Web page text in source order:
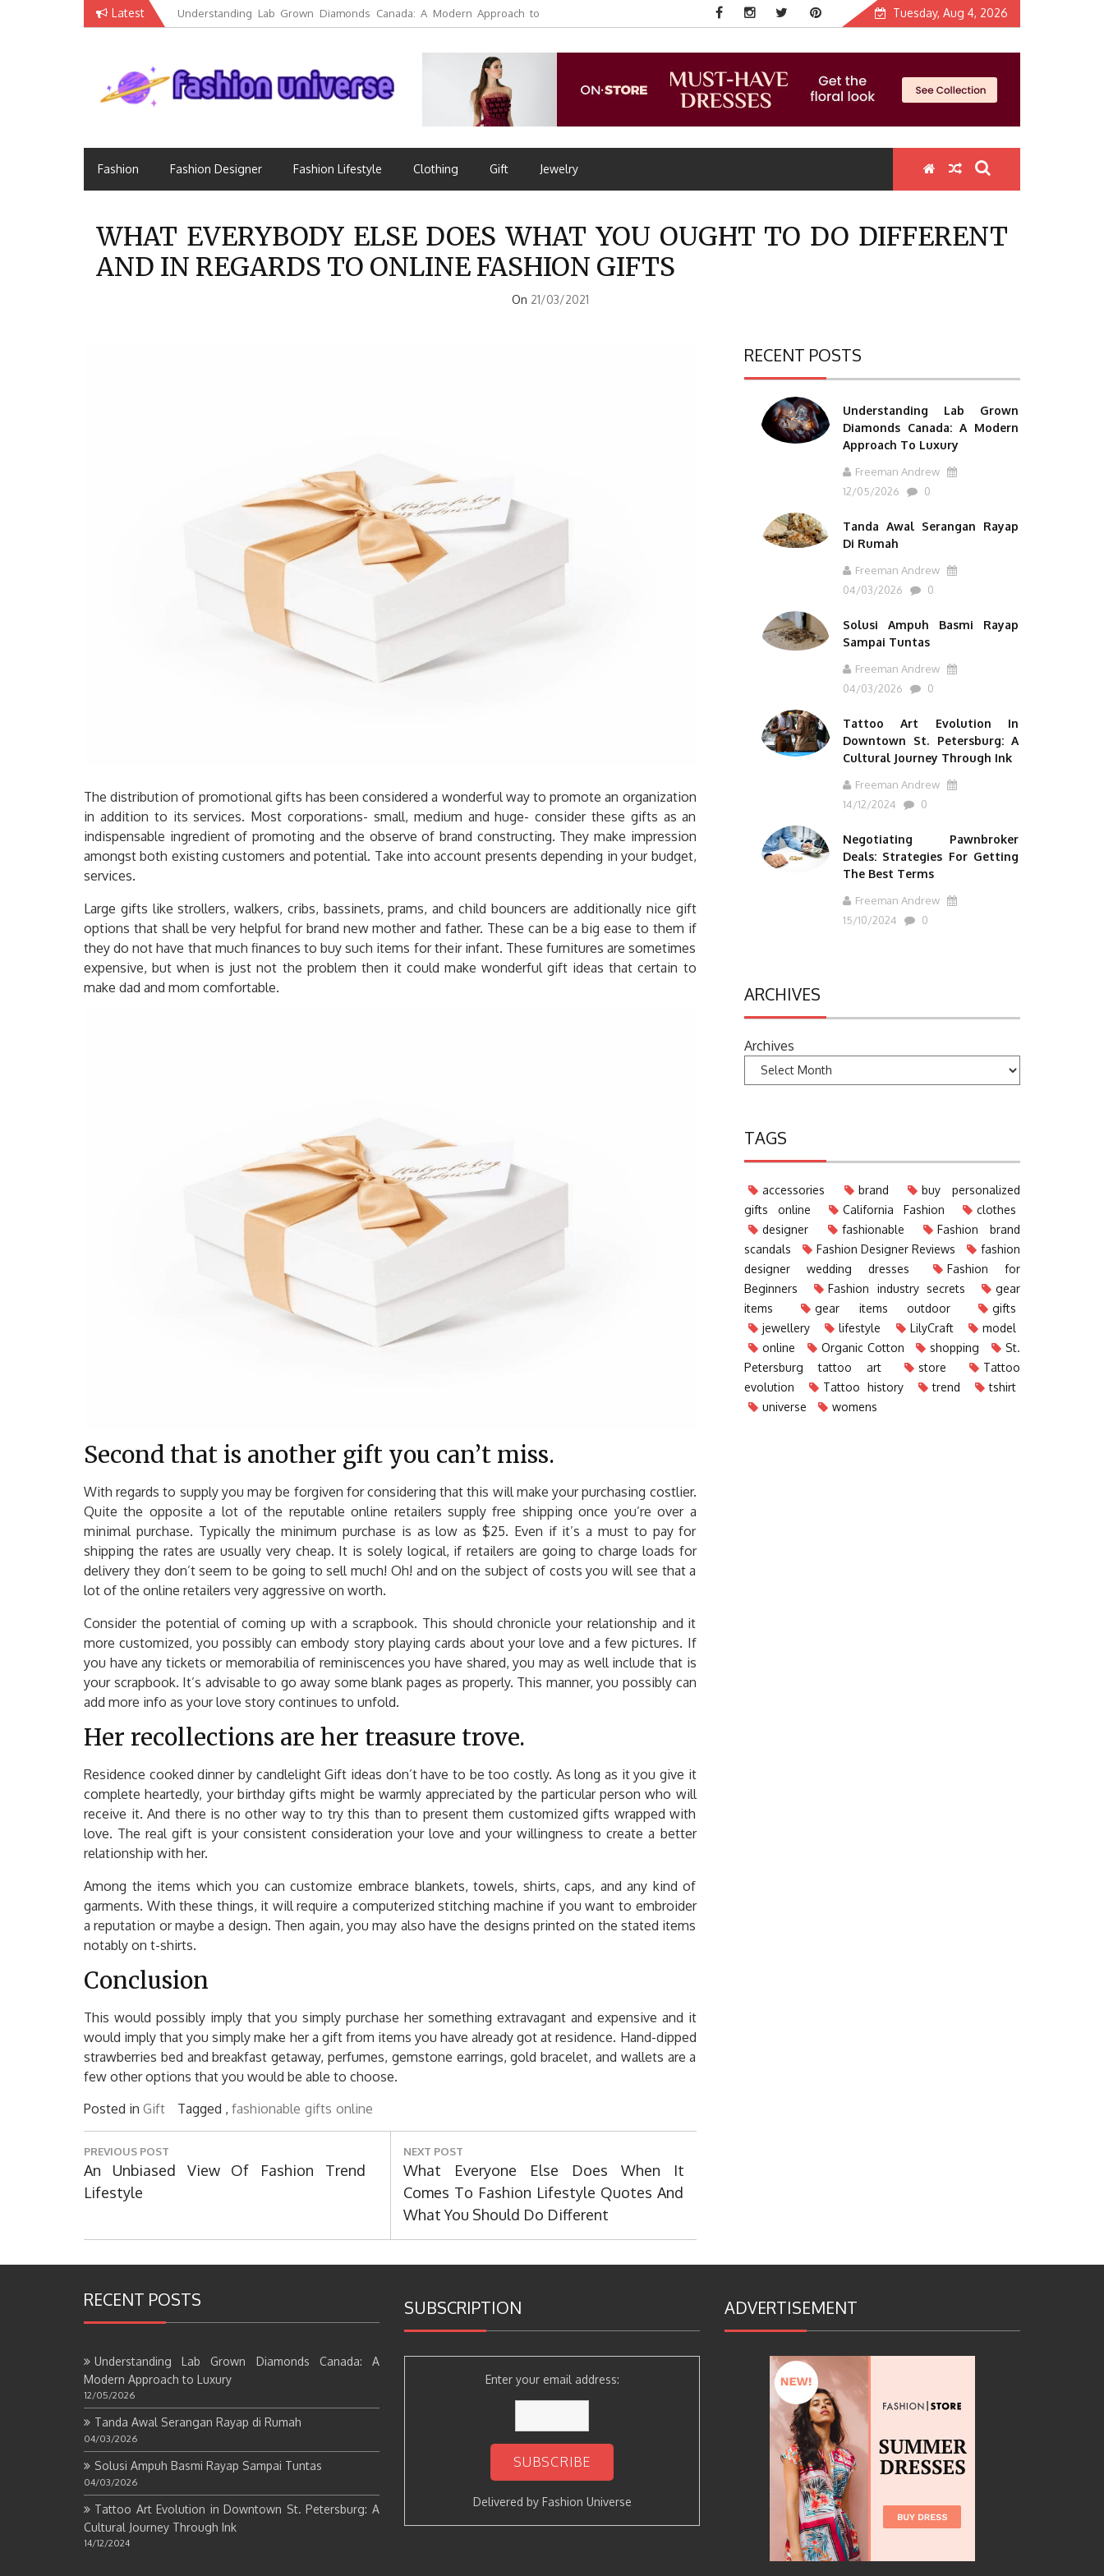
Latest
Understanding Lab Grown Diamonds Canada: A Modern Approach to
Luxury
Tuesday, Aug 4, 2026
Fashion Universe
Fashion Fashion Designer Fashion Lifestyle Clothing Gift Jewelry
WHAT EVERYBODY ELSE DOES WHAT YOU OUGHT TO DO DIFFERENT
AND IN REGARDS TO ONLINE FASHION GIFTS
On 21/03/2021
The distribution of promotional gifts has been considered a wonderful way to promote an organization
in addition to its services. Most corporations- small, medium and huge- consider these gifts as an
indispensable ingredient of promoting and the observe of brand constructing. They make impression
amongst both existing customers and potential. Take into account presents depending in your budget,
services.
Large gifts like strollers, walkers, cribs, bassinets, prams, and child bouncers are additionally nice gift
options that shall be very helpful for brand new mother and father. These can be a big ease to them if
they do not have that much finances to buy such items for their infant. These furnitures are sometimes
expensive, but when is just not the problem then it could make wonderful gift ideas that certain to
make dad and mom comfortable.
Second that is another gift you can’t miss.
With regards to supply you may be forgiven for considering that this will make your purchasing costlier.
Quite the opposite a lot of the reputable online retailers supply free shipping once you’re over a
minimal purchase. Typically the minimum purchase is as low as $25. Even if it’s a must to pay for
shipping the rates are usually very cheap. It is solely logical, if retailers are going to charge loads for
delivery they don’t seem to be going to sell much! Oh! and on the subject of costs you will see that a
lot of the online retailers very aggressive on worth.
Consider the potential of coming up with a scrapbook. This should chronicle your relationship and it
more customized, you possibly can embody story playing cards about your love and a few pictures. If
you have any tickets or memorabilia of reminiscences you have shared, you may as well include that is
your scrapbook. It’s advisable to go away some blank pages as properly. This manner, you possibly can
add more info as your love story continues to unfold.
Her recollections are her treasure trove.
Residence cooked dinner by candlelight Gift ideas don’t have to be too costly. As long as it you give it
complete heartedly, your birthday gifts might be warmly appreciated by the particular person who will
receive it. And there is no other way to try this than to present them customized gifts wrapped with
love. The real gift is your consistent consideration your love and your willingness to create a better
relationship with her.
Among the items which you can customize embrace blankets, towels, shirts, caps, and any kind of
garments. With these things, it will require a computerized stitching machine if you want to embroider
a reputation or maybe a design. Then again, you may also have the designs printed on the stated items
notably on t-shirts.
Conclusion
This would possibly imply that you simply purchase her something extravagant and expensive and it
would imply that you simply make her a gift from items you have already got at residence. Hand-dipped
strawberries bed and breakfast getaway, perfumes, gemstone earrings, gold bracelet, and wallets are a
few other options that you would be able to choose.
Posted in Gift Tagged , fashionable gifts online
Post
navigation
PREVIOUS POST
Previous
Post:
An Unbiased View Of Fashion Trend
Lifestyle
NEXT POST
Next
Post:
What Everyone Else Does When It
Comes To Fashion Lifestyle Quotes And
What You Should Do Different
RECENT POSTS
Understanding Lab Grown
Diamonds Canada: A Modern
Approach To Luxury
Freeman Andrew
12/05/2026
0
Tanda Awal Serangan Rayap
Di Rumah
Freeman Andrew
04/03/2026
0
Solusi Ampuh Basmi Rayap
Sampai Tuntas
Freeman Andrew
04/03/2026
0
Tattoo Art Evolution In
Downtown St. Petersburg: A
Cultural Journey Through Ink
Freeman Andrew
14/12/2024
0
Negotiating Pawnbroker
Deals: Strategies For Getting
The Best Terms
Freeman Andrew
15/10/2024
0
ARCHIVES
Archives
TAGS
accessories brand
buy personalized
gifts online
California Fashion
clothes
designer
fashionable
Fashion brand
scandals
Fashion Designer Reviews
fashion
designer wedding dresses
Fashion for
Beginners
Fashion industry secrets
gear
items
gear items outdoor
gifts
jewellery
lifestyle LilyCraft
model
online
Organic Cotton shopping
St.
Petersburg tattoo art
store
Tattoo
evolution
Tattoo history trend
tshirt
universe
womens
RECENT POSTS
Understanding Lab Grown Diamonds Canada: A
Modern Approach to Luxury
12/05/2026
Tanda Awal Serangan Rayap di Rumah
04/03/2026
Solusi Ampuh Basmi Rayap Sampai Tuntas
04/03/2026
Tattoo Art Evolution in Downtown St. Petersburg: A
Cultural Journey Through Ink
14/12/2024
SUBSCRIPTION
Enter your email address:
Delivered by Fashion Universe
ADVERTISEMENT